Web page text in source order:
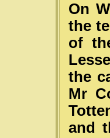
On
the
of
the
Mr
and